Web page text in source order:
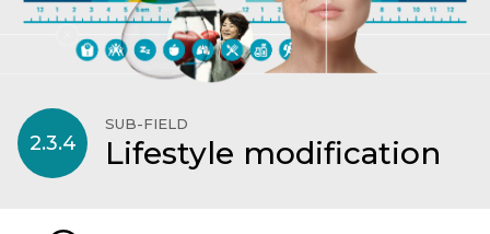
2.3.4
SUB-FIELD
Lifestyle modification